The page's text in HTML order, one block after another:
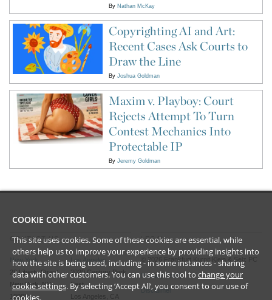
By Nathan McKay
Copyrighting AI and Art:
Recent Cases Ask Courts to
Draw the Line
By Joshua Goldman
Maxim v. Playboy: Court
Rejects Attempt To Turn
Contest Mechanics Into
Protectable IP
By Jeremy Goldman
CONTACT US
New York
28 Liberty Street
New York, NY
10005
Los Angeles
2029 Century Park
East
Los Angeles, CA
LEGAL
2026 Frankfurt Kurnit Klein & Selz PC
Privacy Policy
Disclaimer
COOKIE CONTROL
This site uses cookies. Some of these cookies are essential, while
others help us to improve your experience by providing insights into
how the site is being used, including - in some instances - sharing
data with other customers. You can use this tool to change your
cookie settings. By selecting ‘Accept All’, you consent to our use of
cookies.